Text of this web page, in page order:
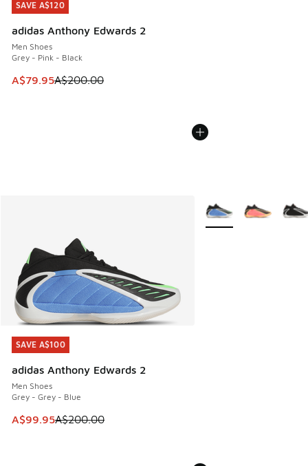
SAVE A$120
adidas Anthony Edwards 2
Men Shoes
Grey - Pink - Black
This item is on sale. Price dropped from A$200.00 to
A$79.95A$200.00
SAVE A$120
SAVE A$100
adidas Anthony Edwards 2
Men Shoes
Grey - Grey - Blue
This item is on sale. Price dropped from A$200.00 to
A$99.95A$200.00
SAVE A$100
More Colors Available